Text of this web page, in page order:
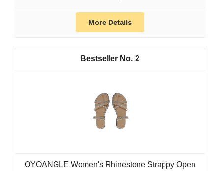
More Details
2
OYOANGLE Women's Rhinestone Strappy Open